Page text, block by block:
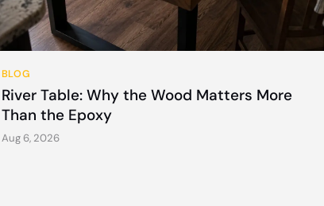
BLOG
River Table: Why the Wood Matters More
Than the Epoxy
Aug 6, 2026